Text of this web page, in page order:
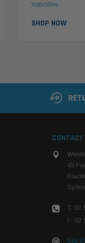
Valvoline
SHOP NOW
45
T: 02
F: 02